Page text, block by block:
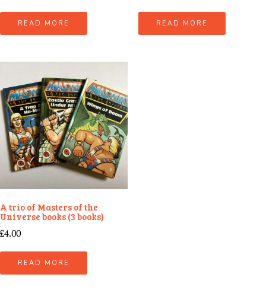
READ MORE READ MORE
A trio of Masters of the
Universe books (3 books)
£4.00
READ MORE